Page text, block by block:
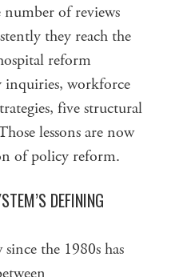
of reviews
they reach the
reform
workforce
five structural
lessons are now
of policy reform.
DEFINING
the 1980s has